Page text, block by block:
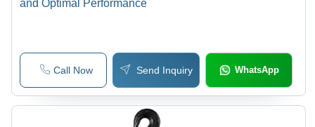
and Optimal Performance
Call Now Send Inquiry WhatsApp